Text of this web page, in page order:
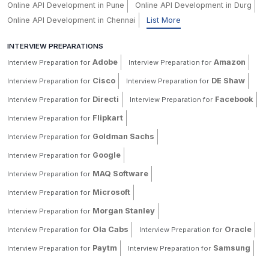
Online API Development in Pune
Online API Development in Durg
Online API Development in Chennai
List More
INTERVIEW PREPARATIONS
Interview Preparation for Adobe Interview Preparation for Amazon
Interview Preparation for Cisco Interview Preparation for DE Shaw
Interview Preparation for Directi Interview Preparation for Facebook
Interview Preparation for Flipkart
Interview Preparation for Goldman Sachs
Interview Preparation for Google
Interview Preparation for MAQ Software
Interview Preparation for Microsoft
Interview Preparation for Morgan Stanley
Interview Preparation for Ola Cabs Interview Preparation for Oracle
Interview Preparation for Paytm Interview Preparation for Samsung